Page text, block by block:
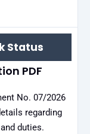
Status
PDF
No. 07/2026
regarding
duties.